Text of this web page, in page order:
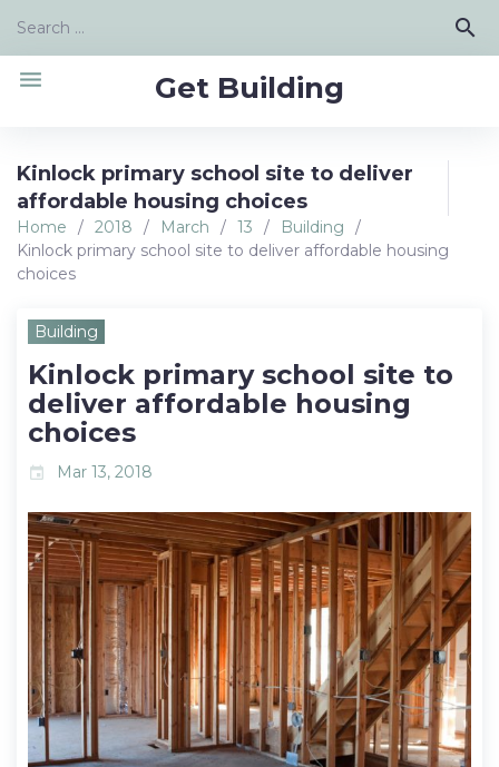
content
Search
search
Get Building
menu
Kinlock primary school site to deliver
affordable housing choices
Home / 2018 / March / 13 / Building
/
Kinlock primary school site to deliver affordable housing
choices
Building
Kinlock primary school site to
deliver affordable housing
choices
event Mar 13, 2018